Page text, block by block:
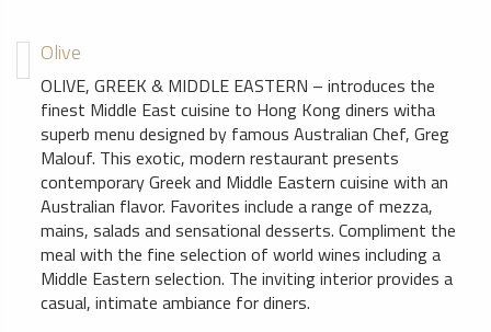
Olive
OLIVE, GREEK & MIDDLE EASTERN – introduces the
finest Middle East cuisine to Hong Kong diners witha
superb menu designed by famous Australian Chef, Greg
Malouf. This exotic, modern restaurant presents
contemporary Greek and Middle Eastern cuisine with an
Australian flavor. Favorites include a range of mezza,
mains, salads and sensational desserts. Compliment the
meal with the fine selection of world wines including a
Middle Eastern selection. The inviting interior provides a
casual, intimate ambiance for diners.